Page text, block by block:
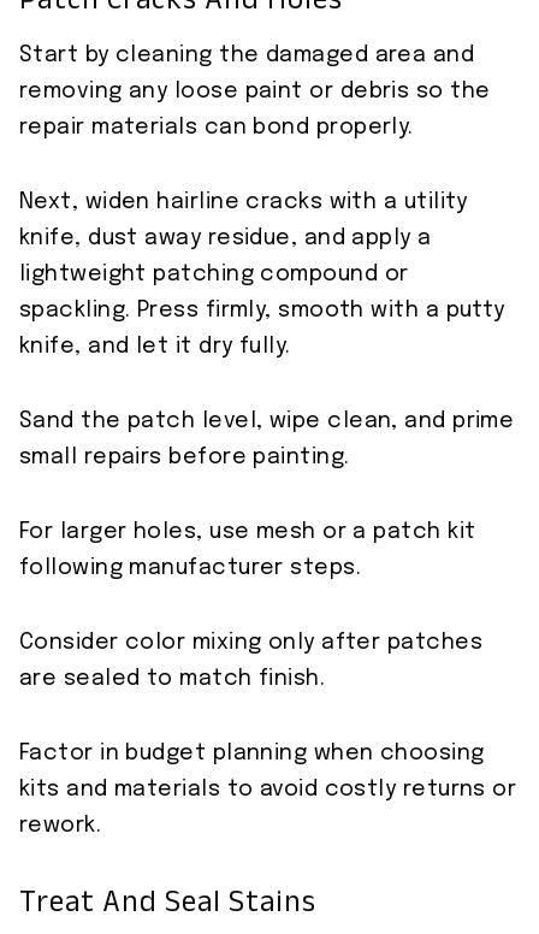
Start by cleaning the damaged area and
removing any loose paint or debris so the
repair materials can bond properly.
Next, widen hairline cracks with a utility
knife, dust away residue, and apply a
lightweight patching compound or
spackling. Press firmly, smooth with a putty
knife, and let it dry fully.
Sand the patch level, wipe clean, and prime
small repairs before painting.
For larger holes, use mesh or a patch kit
following manufacturer steps.
Consider color mixing only after patches
are sealed to match finish.
Factor in budget planning when choosing
kits and materials to avoid costly returns or
rework.
Treat And Seal Stains